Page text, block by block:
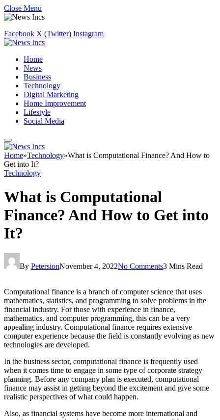
Close Menu
Facebook X (Twitter) Instagram
Home
News
Business
Technology
Digital Marketing
Home Improvement
Lifestyle
Social Media
Home»Technology»What is Computational Finance? And How to
Get into It?
Technology
What is Computational
Finance? And How to Get into
It?
By PetersionNovember 4, 2022No Comments3 Mins Read
Computational finance is a branch of computer science that uses
mathematics, statistics, and programming to solve problems in the
financial industry. For those with experience in finance,
mathematics, and computer programming, this can be a very
appealing industry. Computational finance requires extensive
computer experience because the field is constantly evolving as new
technologies are developed.
In the business sector, computational finance is frequently used
when it comes time to engage in some type of corporate strategy
planning. Before any company plan is executed, computational
finance may assist in getting beyond the excitement and give some
realistic perspectives of what could happen.
Also, as financial systems have become more international and